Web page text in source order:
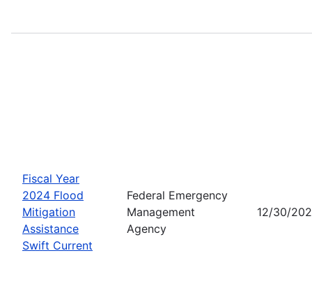
Fiscal Year
2024 Flood
Mitigation
Assistance
Swift Current
Federal Emergency
Management
Agency
12/30/